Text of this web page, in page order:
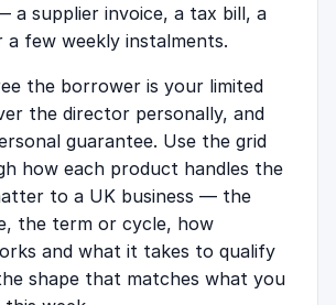
a supplier invoice, a tax bill, a
few weekly instalments.
the borrower is your limited
the director personally, and
guarantee. Use the grid
how each product handles the
to a UK business — the
the term or cycle, how
and what it takes to qualify
shape that matches what you